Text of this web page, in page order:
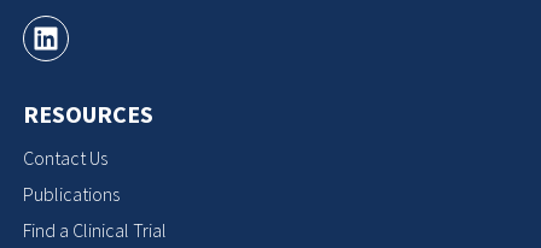
RESOURCES
Contact Us
Publications
Find a Clinical Trial